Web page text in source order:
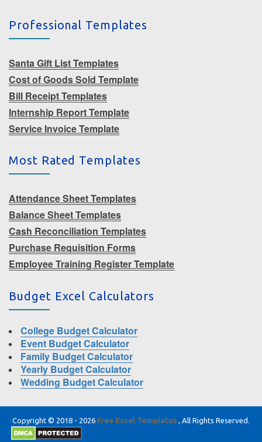
Professional Templates
Santa Gift List Templates
Cost of Goods Sold Template
Bill Receipt Templates
Internship Report Template
Service Invoice Template
Most Rated Templates
Attendance Sheet Templates
Balance Sheet Templates
Cash Reconciliation Templates
Purchase Requisition Forms
Employee Training Register Template
Budget Excel Calculators
College Budget Calculator
Event Budget Calculator
Family Budget Calculator
Yearly Budget Calculator
Wedding Budget Calculator
Copyright © 2018 - 2026 Free Excel Templates , All Rights Reserved.
|